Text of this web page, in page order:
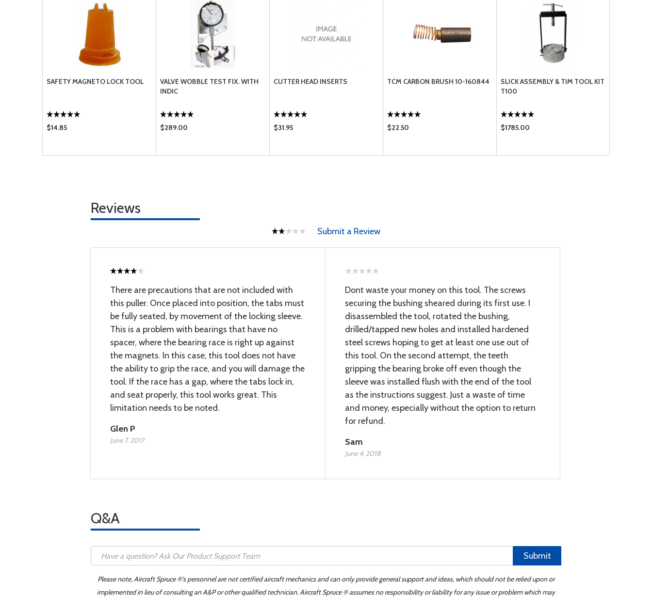
SAFETY MAGNETO LOCK TOOL
$14.85
VALVE WOBBLE TEST FIX. WITH
INDIC
$289.00
CUTTER HEAD INSERTS
$31.95
TCM CARBON BRUSH 10-160844
$22.50
SLICK ASSEMBLY & TIM TOOL KIT
T100
$1785.00
Reviews
Submit a Review
There are precautions that are not included with
this puller. Once placed into position, the tabs must
be fully seated, by movement of the locking sleeve.
This is a problem with bearings that have no
spacer, where the bearing race is right up against
the magnets. In this case, this tool does not have
the ability to grip the race, and you will damage the
tool. If the race has a gap, where the tabs lock in,
and seat properly, this tool works great. This
limitation needs to be noted.
Glen P
June 7, 2017
Dont waste your money on this tool. The screws
securing the bushing sheared during its first use. I
disassembled the tool, rotated the bushing,
drilled/tapped new holes and installed hardened
steel screws hoping to get at least one use out of
this tool. On the second attempt, the teeth
gripping the bearing broke off even though the
sleeve was installed flush with the end of the tool
as the instructions suggest. Just a waste of time
and money, especially without the option to return
for refund.
Sam
June 4, 2018
Q&A
Submit
Please note, Aircraft Spruce ®'s personnel are not certified aircraft mechanics and can only provide general support and ideas, which should not be relied upon or
implemented in lieu of consulting an A&P or other qualified technician. Aircraft Spruce ® assumes no responsibility or liability for any issue or problem which may